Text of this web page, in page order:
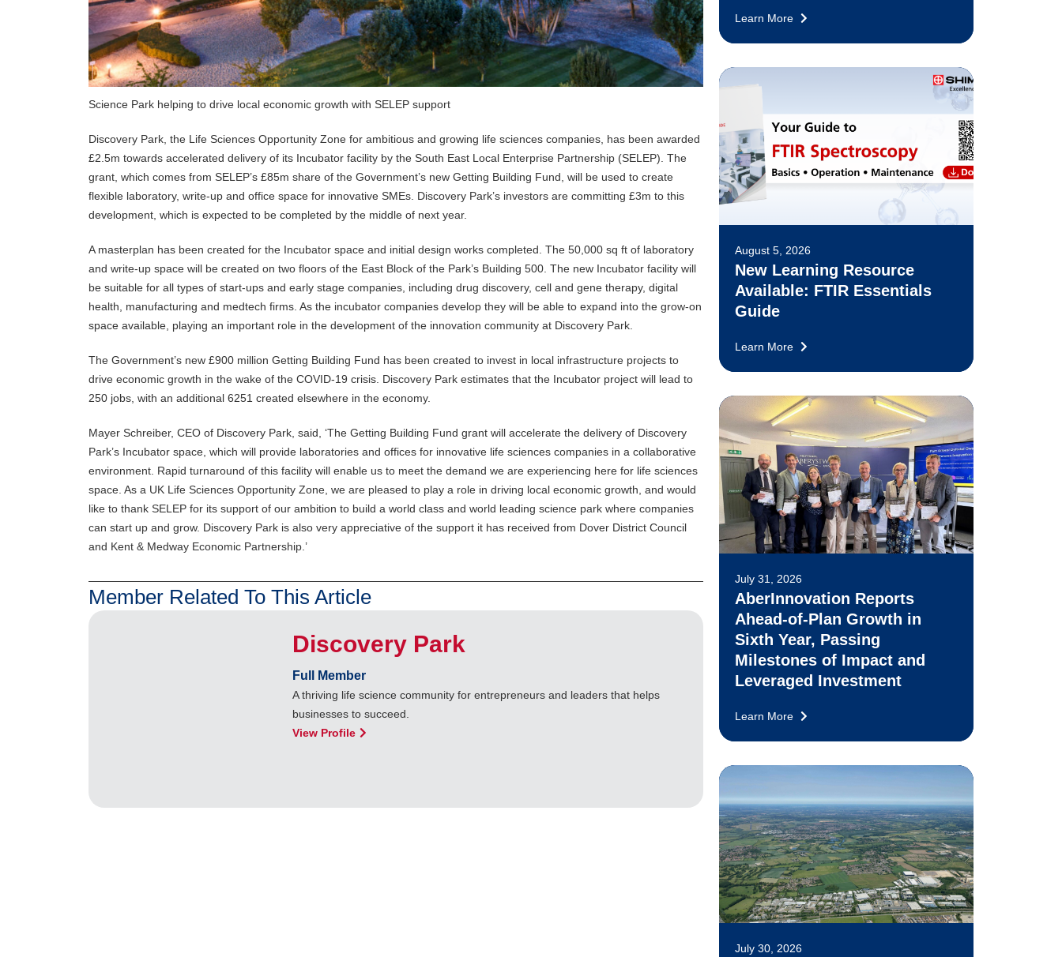
Science Park helping to drive local economic growth with SELEP support
Discovery Park, the Life Sciences Opportunity Zone for ambitious and growing life sciences companies, has been awarded
£2.5m towards accelerated delivery of its Incubator facility by the South East Local Enterprise Partnership (SELEP). The
grant, which comes from SELEP’s £85m share of the Government’s new Getting Building Fund, will be used to create
flexible laboratory, write-up and office space for innovative SMEs. Discovery Park’s investors are committing £3m to this
development, which is expected to be completed by the middle of next year.
A masterplan has been created for the Incubator space and initial design works completed. The 50,000 sq ft of laboratory
and write-up space will be created on two floors of the East Block of the Park’s Building 500. The new Incubator facility will
be suitable for all types of start-ups and early stage companies, including drug discovery, cell and gene therapy, digital
health, manufacturing and medtech firms. As the incubator companies develop they will be able to expand into the grow-on
space available, playing an important role in the development of the innovation community at Discovery Park.
The Government’s new £900 million Getting Building Fund has been created to invest in local infrastructure projects to
drive economic growth in the wake of the COVID-19 crisis. Discovery Park estimates that the Incubator project will lead to
250 jobs, with an additional 6251 created elsewhere in the economy.
Mayer Schreiber, CEO of Discovery Park, said, ‘The Getting Building Fund grant will accelerate the delivery of Discovery
Park’s Incubator space, which will provide laboratories and offices for innovative life sciences companies in a collaborative
environment. Rapid turnaround of this facility will enable us to meet the demand we are experiencing here for life sciences
space. As a UK Life Sciences Opportunity Zone, we are pleased to play a role in driving local economic growth, and would
like to thank SELEP for its support of our ambition to build a world class and world leading science park where companies
can start up and grow. Discovery Park is also very appreciative of the support it has received from Dover District Council
and Kent & Medway Economic Partnership.’
Member Related To This Article
Discovery Park
Full Member
A thriving life science community for entrepreneurs and leaders that helps
businesses to succeed.
View Profile
Learn More
August 5, 2026
New Learning Resource
Available: FTIR Essentials
Guide
Learn More
July 31, 2026
AberInnovation Reports
Ahead-of-Plan Growth in
Sixth Year, Passing
Milestones of Impact and
Leveraged Investment
Learn More
July 30, 2026